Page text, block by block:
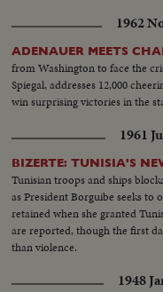
1962
ADENAUER MEETS
from Washington to face the
Spiegal, addresses 12,000
win surprising victories in the
1961
BIZERTE: TUNISIA'S
Tunisian troops and ships
as President Borguibe seeks
retained when she granted
are reported, though the first
than violence.
1948